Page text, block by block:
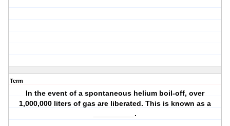
Term
In the event of a spontaneous helium boil-off, over
1,000,000 liters of gas are liberated. This is known as a
__________.